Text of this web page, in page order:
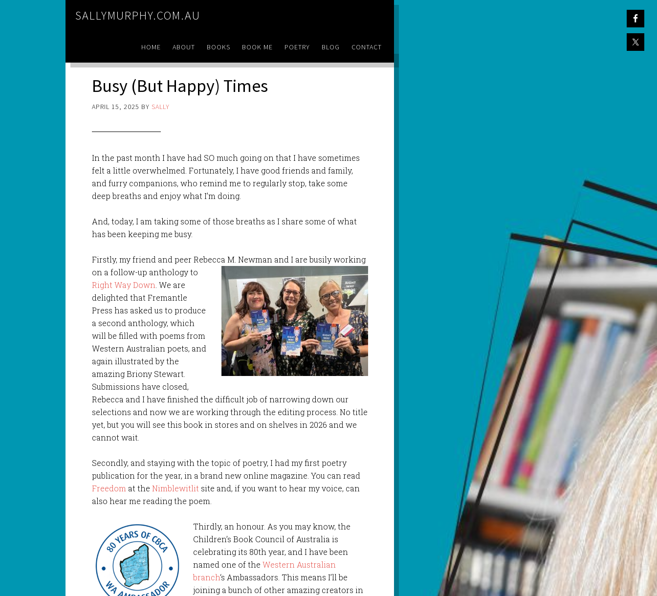
SALLYMURPHY.COM.AU
HOME ABOUT BOOKS BOOK ME POETRY BLOG CONTACT
Busy (But Happy) Times
APRIL 15, 2025 BY SALLY
In the past month I have had SO much going on that I have sometimes
felt a little overwhelmed. Fortunately, I have good friends and family,
and furry companions, who remind me to regularly stop, take some
deep breaths and enjoy what I’m doing.
And, today, I am taking some of those breaths as I share some of what
has been keeping me busy.
Firstly, my friend and peer Rebecca M. Newman and I are busily working
on a follow-up anthology to
Right Way Down . We are
delighted that Fremantle
Press has asked us to produce
a second anthology, which
will be filled with poems from
Western Australian poets, and
again illustrated by the
amazing Briony Stewart.
Submissions have closed,
Rebecca and I have finished the difficult job of narrowing down our
selections and now we are working through the editing process. No title
yet, but you will see this book in stores and on shelves in 2026 and we
cannot wait.
Secondly, and staying with the topic of poetry, I had my first poetry
publication for the year, in a brand new online magazine. You can read
Freedom at theNimblewitlit site and, if you want to hear my voice, can
also hear me reading the poem.
Thirdly, an honour. As you may know, the
Children’s Book Council of Australia is
celebrating its 80th year, and I have been
named one of theWestern Australian
branch‘s Ambassadors. This means I’ll be
joining a bunch of other amazing creators in